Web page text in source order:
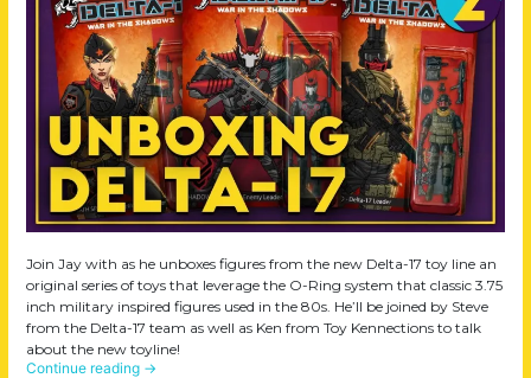
Join Jay with as he unboxes figures from the new Delta-17 toy line an
original series of toys that leverage the O-Ring system that classic 3.75
inch military inspired figures used in the 80s. He’ll be joined by Steve
from the Delta-17 team as well as Ken from Toy Kennections to talk
about the new toyline!
Continue reading →